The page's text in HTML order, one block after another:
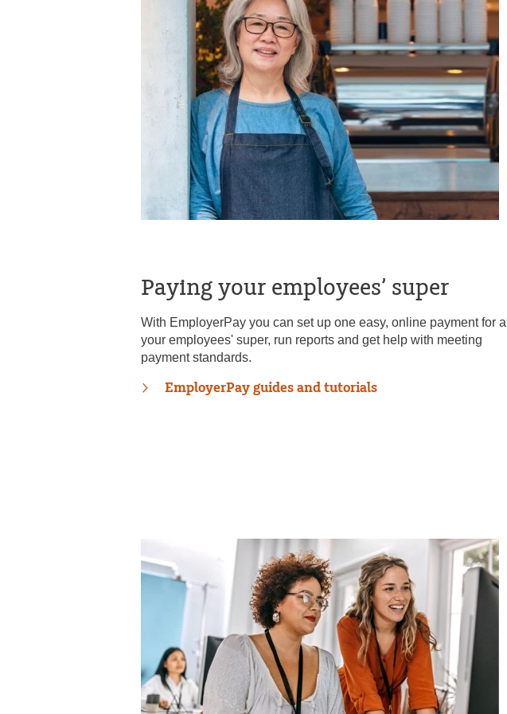
Paying your employees’ super
With EmployerPay you can set up one easy, online payment for all
your employees' super, run reports and get help with meeting
payment standards.
EmployerPay guides and tutorials